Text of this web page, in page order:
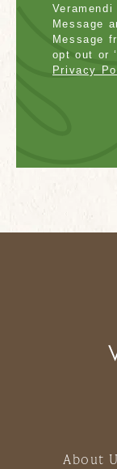
Message
Message
opt out or
Privacy
About